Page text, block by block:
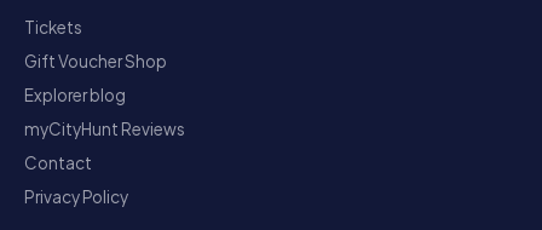
Tickets
Gift Voucher Shop
Explorer blog
myCityHunt Reviews
Contact
Privacy Policy